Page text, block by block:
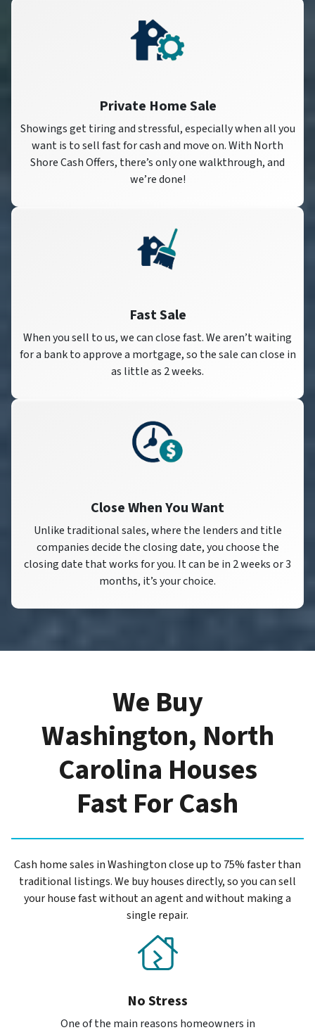
Private Home Sale
Showings get tiring and stressful, especially when all you
want is to sell fast for cash and move on. With North
Shore Cash Offers, there’s only one walkthrough, and
we’re done!
Fast Sale
When you sell to us, we can close fast. We aren’t waiting
for a bank to approve a mortgage, so the sale can close in
as little as 2 weeks.
Close When You Want
Unlike traditional sales, where the lenders and title
companies decide the closing date, you choose the
closing date that works for you. It can be in 2 weeks or 3
months, it’s your choice.
We Buy
Washington, North
Carolina Houses
Fast For Cash
Cash home sales in Washington close up to 75% faster than
traditional listings. We buy houses directly, so you can sell
your house fast without an agent and without making a
single repair.
No Stress
One of the main reasons homeowners in